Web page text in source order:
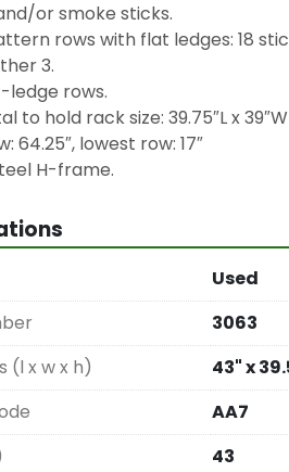
or smoke sticks.
rows with flat ledges: 18
3.
ledge rows.
to hold rack size: 39.75″L x 39″W
64.25″, lowest row: 17″
H-frame.
Used
3063
(l x w x h)
43" x
AA7
43